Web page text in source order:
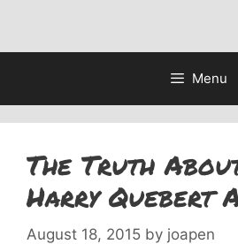
Menu
The Truth
Harry Quebert
August 18, 2015 by joapen